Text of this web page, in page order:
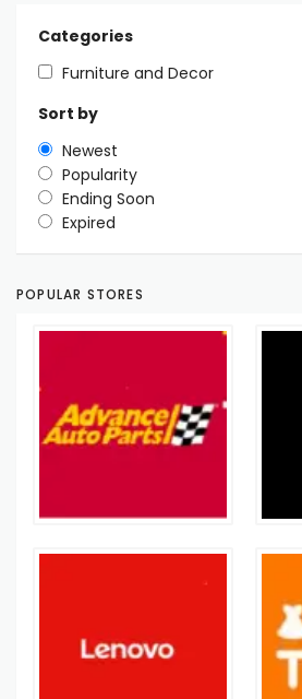
Categories
Furniture and Decor
Sort by
Newest
Popularity
Ending Soon
Expired
POPULAR STORES